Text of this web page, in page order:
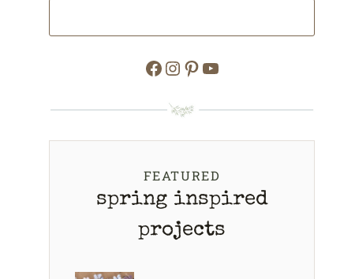
Facebook
Instagram
Pinterest
YouTube
FEATURED
spring inspired
projects